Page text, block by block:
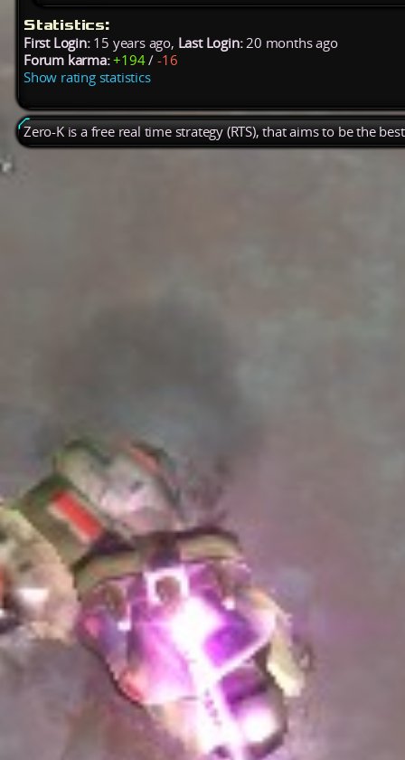
Statistics:
First Login:15 years ago, Last Login:20 months ago
Forum karma: +194/-16
Show rating statistics
Zero-K is a free real time strategy (RTS), that aims to be the